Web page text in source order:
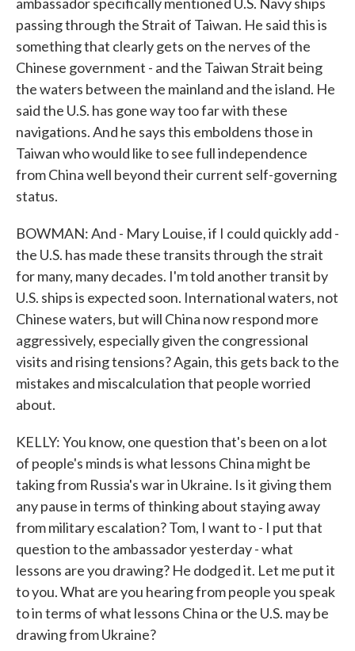
passing through the Strait of Taiwan. He said this is
something that clearly gets on the nerves of the
Chinese government - and the Taiwan Strait being
the waters between the mainland and the island. He
said the U.S. has gone way too far with these
navigations. And he says this emboldens those in
Taiwan who would like to see full independence
from China well beyond their current self-governing
status.
BOWMAN: And - Mary Louise, if I could quickly add -
the U.S. has made these transits through the strait
for many, many decades. I'm told another transit by
U.S. ships is expected soon. International waters, not
Chinese waters, but will China now respond more
aggressively, especially given the congressional
visits and rising tensions? Again, this gets back to the
mistakes and miscalculation that people worried
about.
KELLY: You know, one question that's been on a lot
of people's minds is what lessons China might be
taking from Russia's war in Ukraine. Is it giving them
any pause in terms of thinking about staying away
from military escalation? Tom, I want to - I put that
question to the ambassador yesterday - what
lessons are you drawing? He dodged it. Let me put it
to you. What are you hearing from people you speak
to in terms of what lessons China or the U.S. may be
drawing from Ukraine?